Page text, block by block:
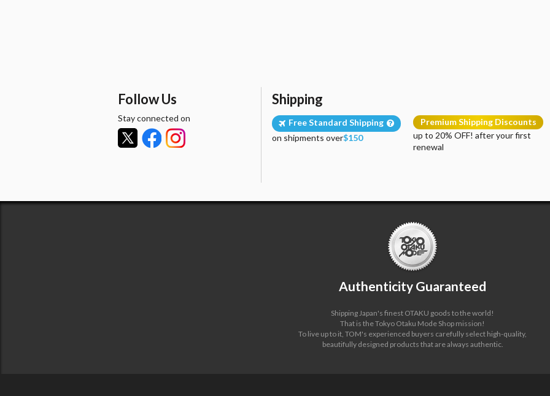
Follow Us
Stay connected on
Shipping
Free Standard Shipping
on shipments over$150
Premium Shipping Discounts
up to 20% OFF! after your first
renewal
Authenticity Guaranteed
Shipping Japan's finest OTAKU goods to the world!
That is the Tokyo Otaku Mode Shop mission!
To live up to it, TOM's experienced buyers carefully select high-quality,
beautifully designed products that are always authentic.